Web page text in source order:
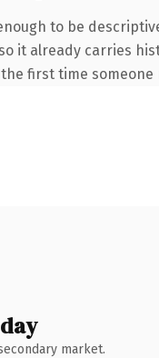
to be
it already carries
first time someone
market.